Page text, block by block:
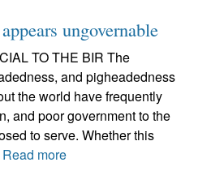
ungovernable
TO THE BIR The
and pigheadedness
the world have frequently
and poor government to the
to serve. Whether this
Read more